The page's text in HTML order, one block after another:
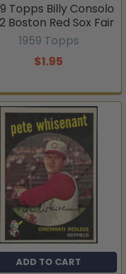
Topps Billy Consolo
Boston Red Sox Fair
1959 Topps
$1.95
ADD TO CART